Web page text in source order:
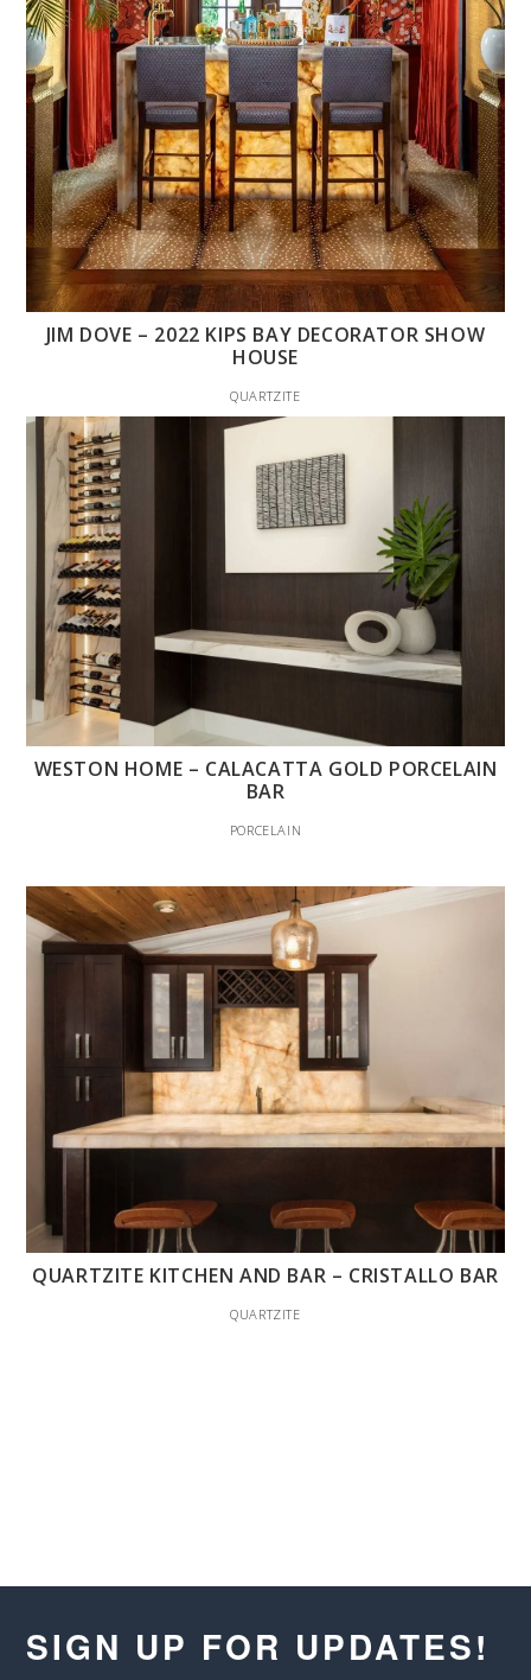
JIM DOVE – 2022 KIPS BAY DECORATOR SHOW
HOUSE
QUARTZITE
WESTON HOME – CALACATTA GOLD PORCELAIN
BAR
PORCELAIN
QUARTZITE KITCHEN AND BAR – CRISTALLO BAR
QUARTZITE
SIGN UP FOR UPDATES!